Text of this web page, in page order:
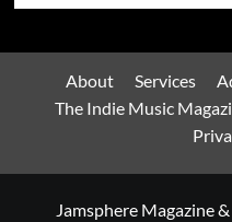
About Services
The Indie Music
Jamsphere Magazine